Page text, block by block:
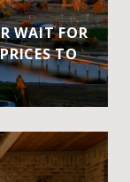
WAIT FOR
TO